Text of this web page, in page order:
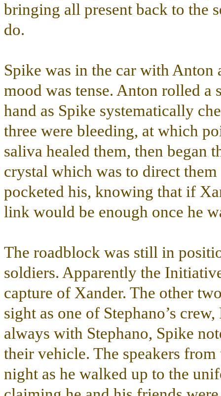
bringing all present back to the
do.
Spike was in the car with Anton
mood was tense. Anton rolled a
hand as Spike systematically
three were bleeding, at which
saliva healed them, then began
crystal which was to direct
pocketed his, knowing that if
link would be enough once he
The roadblock was still in
soldiers. Apparently the
capture of Xander. The other
sight as one of Stephano’s
always with Stephano, Spike
their vehicle. The speakers
night as he walked up to the